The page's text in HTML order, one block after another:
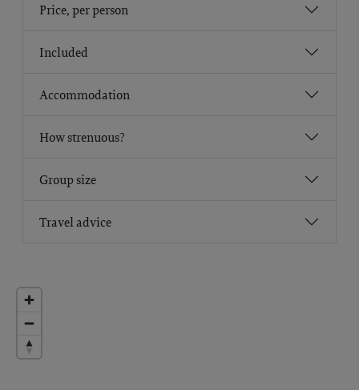
Price, per person
Included
Accommodation
How strenuous?
Group size
Travel advice